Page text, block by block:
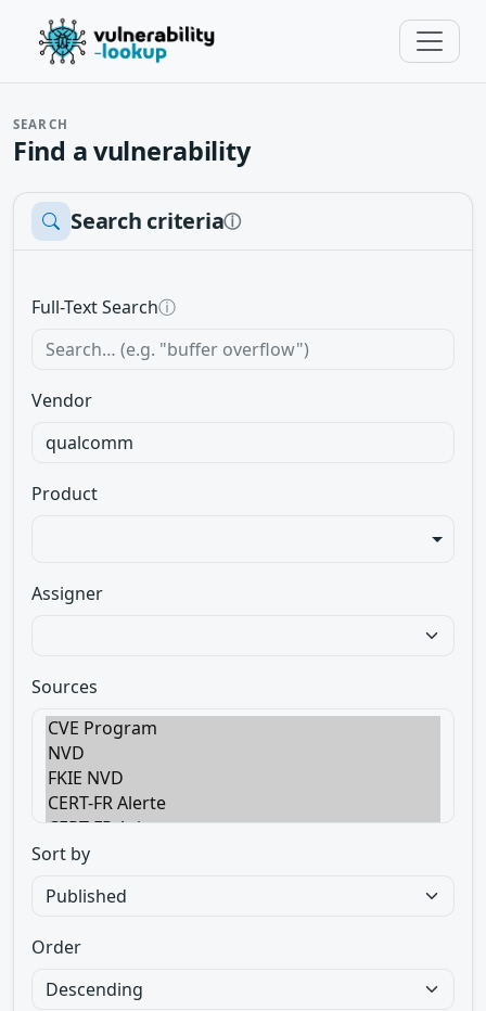
SEARCH
Find a vulnerability
Search criteriaⓘ
Full-Text Searchⓘ
Vendor
Product
Assigner
Sources
Sort by
Order